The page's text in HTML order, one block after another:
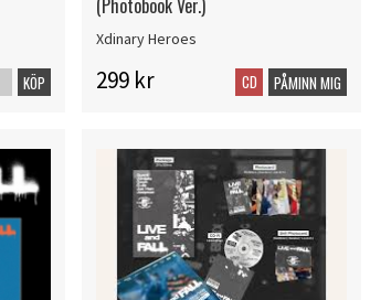
KÖP
(Photobook Ver.)
Xdinary Heroes
299 kr CD PÅMINN MIG